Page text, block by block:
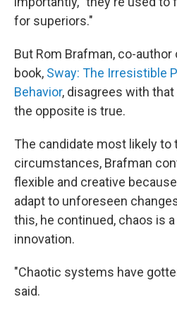
for superiors."
But Rom Brafman, co-
book, Sway: The Irresistible
Behavior, disagrees with
the opposite is true.
The candidate most likely to
circumstances, Brafman
flexible and creative
adapt to unforeseen
this, he continued, chaos is
innovation.
"Chaotic systems have
said.